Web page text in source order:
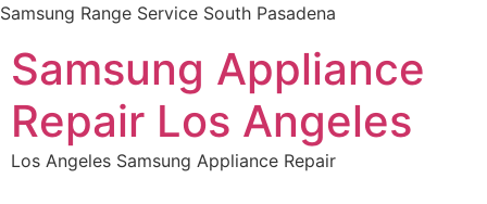
Samsung Range Service South Pasadena
Samsung Appliance
Repair Los Angeles
Los Angeles Samsung Appliance Repair